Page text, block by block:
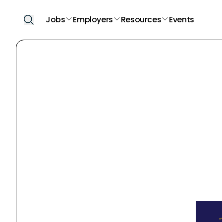
Jobs Employers Resources Events